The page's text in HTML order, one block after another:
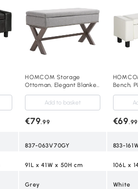
HOMCOM Storage
Ottoman, Elegant Blanket
Frame, Sponge Top,
Footstool for Hallway,
Entryway, Grey
Add to basket
€79.99
837-063V70GY
91L x 41W x 50H cm
Grey
Bench,
40H
€69.99
833-
106L x
White